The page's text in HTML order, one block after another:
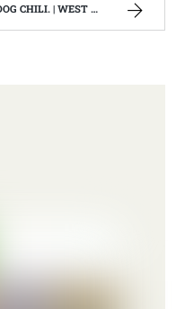
MOUNTAIN MAMA